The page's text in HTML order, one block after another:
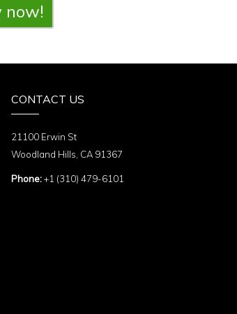
now!
CONTACT US
21100 Erwin St
Woodland Hills, CA 91367
Phone:+1 (310) 479-6101